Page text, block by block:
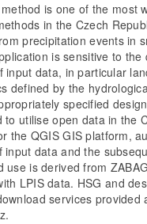
is one of the most
in the Czech
precipitation events in
is sensitive to the
input data, in particular
defined by the
specified
to utilise open data in the
the QGIS GIS platform,
input data and the
use is derived from
LPIS data. HSG and
services provided